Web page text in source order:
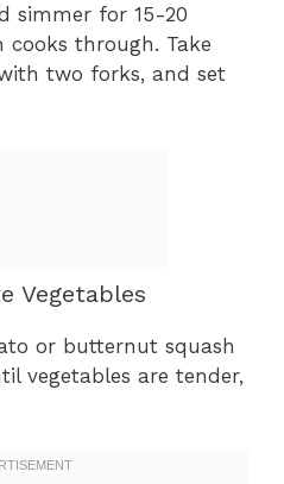
simmer for 15-20
through. Take
two forks, and set
Vegetables
or butternut squash
vegetables are tender,